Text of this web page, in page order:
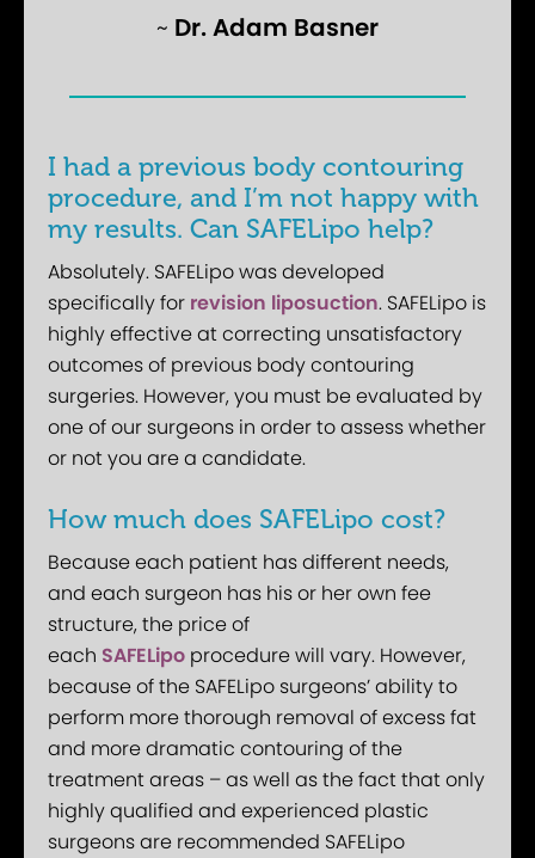
Dr. Adam Basner
I had a previous body contouring
procedure, and I’m not happy with
my results. Can SAFELipo help?
Absolutely. SAFELipo was developed
specifically for revision liposuction. SAFELipo is
highly effective at correcting unsatisfactory
outcomes of previous body contouring
surgeries. However, you must be evaluated by
one of our surgeons in order to assess whether
or not you are a candidate.
How much does SAFELipo cost?
Because each patient has different needs,
and each surgeon has his or her own fee
structure, the price of
each SAFELipo procedure will vary. However,
because of the SAFELipo surgeons’ ability to
perform more thorough removal of excess fat
and more dramatic contouring of the
treatment areas – as well as the fact that only
highly qualified and experienced plastic
surgeons are recommended SAFELipo